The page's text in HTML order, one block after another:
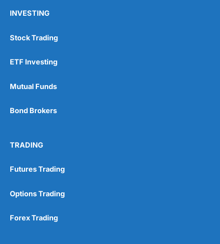
INVESTING
Stock Trading
ETF Investing
Mutual Funds
Bond Brokers
TRADING
Futures Trading
Options Trading
Forex Trading